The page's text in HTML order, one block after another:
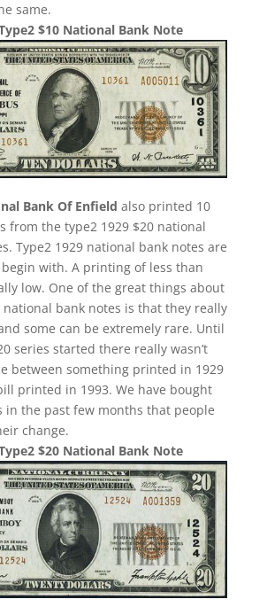
same.
$10 National Bank Note
Bank Of Enfield also printed 10
from the type2 1929 $20 national
Type2 1929 national bank notes are
with. A printing of less than
low. One of the great things about
national bank notes is that they really
some can be extremely rare. Until
series started there really wasn’t
between something printed in 1929
printed in 1993. We have bought
in the past few months that people
change.
$20 National Bank Note